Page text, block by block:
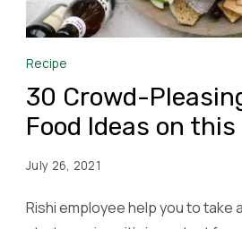
Recipe
30 Crowd-
Food Ideas on this
July 26, 2021
Rishi employee help you to take